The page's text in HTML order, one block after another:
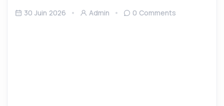
30 Juin 2026 Admin 0 Comments